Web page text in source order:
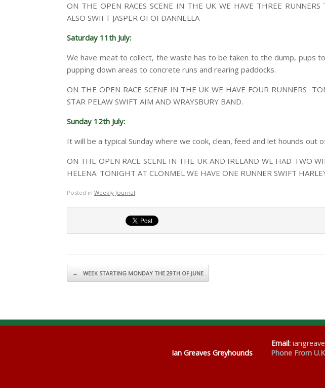
ON THE OPEN RACES SCENE IN THE UK WE HAVE THREE
ALSO SWIFT JASPER OI OI DANNELLA
Saturday 11th July:
We have meat to collect, the waste has to be taken to the dump, pups
pupping down areas to concrete runs and rearing paddocks.
ON THE OPEN RACE SCENE IN THE UK WE HAVE FOUR RUNNERS
STAR PELAW SWIFT AIM AND WRAYSBURY BAND.
Sunday 12th July:
It will be a typical Sunday where we cook, clean, feed and let hounds out
ON THE OPEN RACE SCENE IN THE UK AND IRELAND WE HAD TWO
HELENA. TONIGHT AT CLONMEL WE HAVE ONE RUNNER SWIFT
Posted in Weekly Journal
Post navigation
← WEEK STARTING MONDAY THE 29TH OF JUNE
Email:
Ian Greaves Greyhounds
Phone From